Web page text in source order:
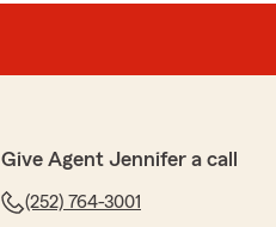
Give Agent Jennifer a call
(252) 764-3001